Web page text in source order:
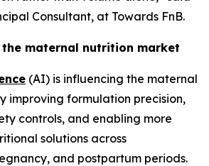
Consultant, at Towards FnB.
maternal nutrition market
(AI) is influencing the maternal
improving formulation precision,
controls, and enabling more
solutions across
and postpartum periods.